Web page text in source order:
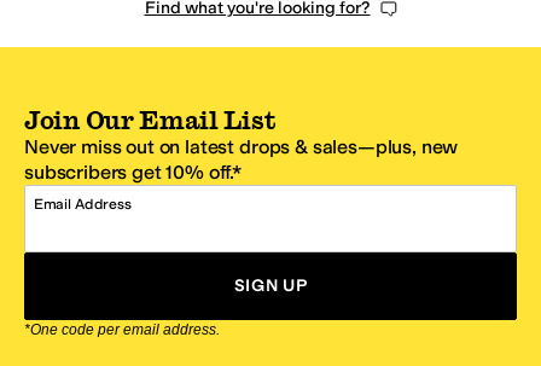
Find what you're looking for?
Join Our Email List
Never miss out on latest drops & sales—plus, new
subscribers get 10% off.*
Email Address
SIGN UP
*One code per email address.